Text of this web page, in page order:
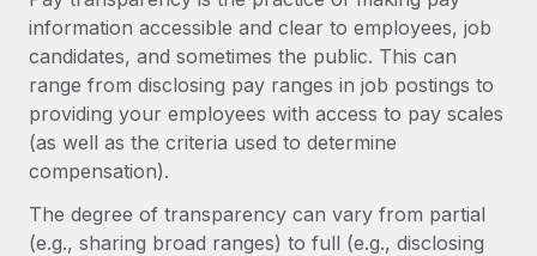
Onboard and manage contractors globally
PEO
Outsource complex employment tasks
INFRASTRUCTURE
Remote Embedded
Seamlessly integrate HR into workflows
GROWTH STAGE
Startups
Agile global HR & payroll solutions for growing
companies
Mid-market
Expand teams with tailored HR solutions
Contractor payout calculator
Explore currency options and payout speeds for global
contractors
LEARN WITH REMOTE
Case studies
Nederlands
Français
Deutsch
Español
Login
information accessible and clear to employees, job
candidates, and sometimes the public. This can
range from disclosing pay ranges in job postings to
providing your employees with access to pay scales
(as well as the criteria used to determine
compensation).
The degree of transparency can vary from partial
(e.g., sharing broad ranges) to full (e.g., disclosing